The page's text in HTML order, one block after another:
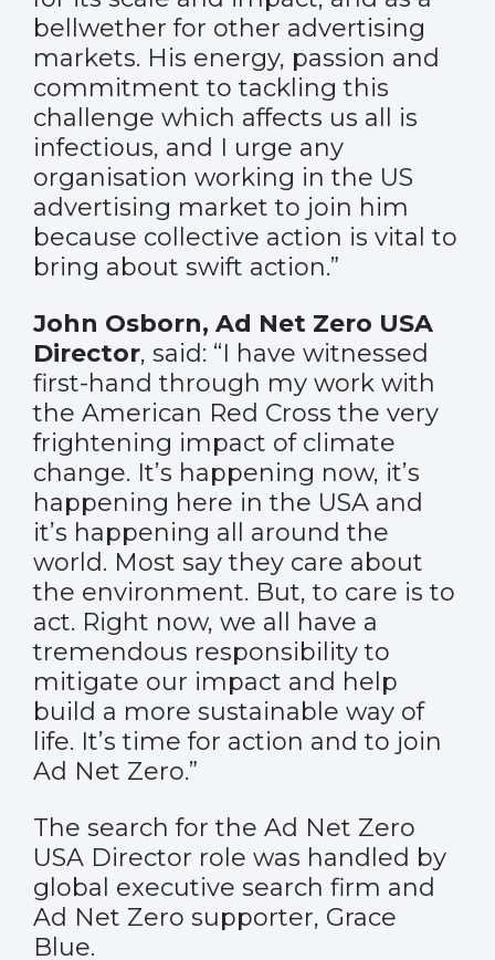
bellwether for other advertising
markets. His energy, passion and
commitment to tackling this
challenge which affects us all is
infectious, and I urge any
organisation working in the US
advertising market to join him
because collective action is vital to
bring about swift action.”
John Osborn, Ad Net Zero USA
Director, said: “I have witnessed
first-hand through my work with
the American Red Cross the very
frightening impact of climate
change. It’s happening now, it’s
happening here in the USA and
it’s happening all around the
world. Most say they care about
the environment. But, to care is to
act. Right now, we all have a
tremendous responsibility to
mitigate our impact and help
build a more sustainable way of
life. It’s time for action and to join
Ad Net Zero.”
The search for the Ad Net Zero
USA Director role was handled by
global executive search firm and
Ad Net Zero supporter, Grace
Blue.